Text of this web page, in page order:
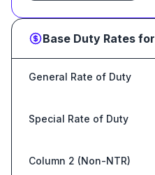
Base Duty Rates for
General Rate of Duty
Special Rate of Duty
Column 2 (Non-NTR)